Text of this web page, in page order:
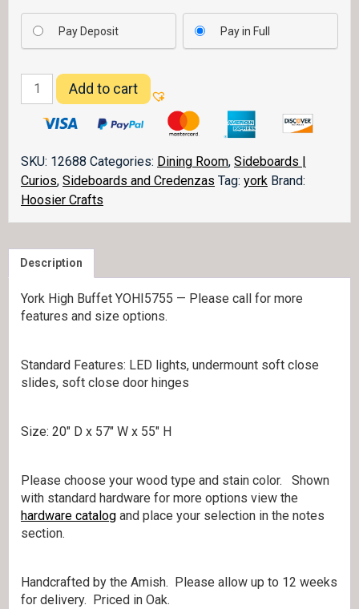
Pay Deposit Pay in Full
York
High
Buffet
Add to cart
SKU: 12688 Categories: Dining Room, Sideboards |
Curios, Sideboards and Credenzas Tag: york Brand:
Hoosier Crafts
Description
York High Buffet YOHI5755 — Please call for more
features and size options.
Standard Features: LED lights, undermount soft close
slides, soft close door hinges
Size: 20″ D x 57″ W x 55″ H
Please choose your wood type and stain color. Shown
with standard hardware for more options view the
hardware catalog and place your selection in the notes
section.
Handcrafted by the Amish. Please allow up to 12 weeks
for delivery. Priced in Oak.